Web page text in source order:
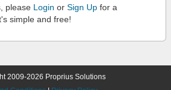
please Login or Sign Up for a
simple and free!
2009-2026 Proprius Solutions